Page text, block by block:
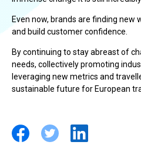
Even now, brands are finding new
and build customer confidence.
By continuing to stay abreast of
needs, collectively promoting
leveraging new metrics and
sustainable future for European